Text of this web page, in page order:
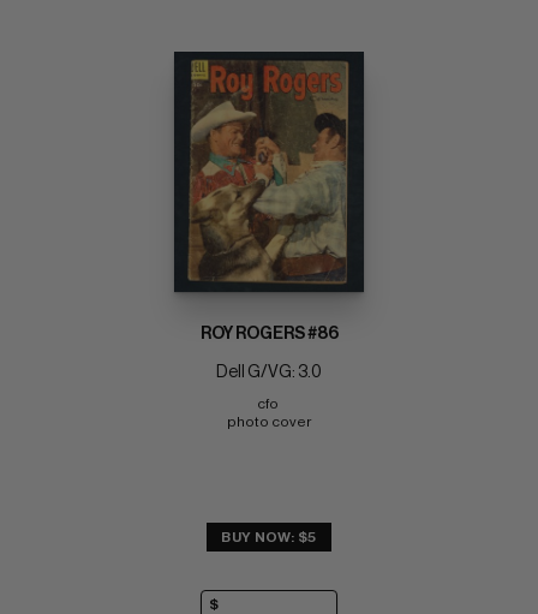
ROY ROGERS #86
Dell G/VG: 3.0
cfo
photo cover
BUY NOW: $5